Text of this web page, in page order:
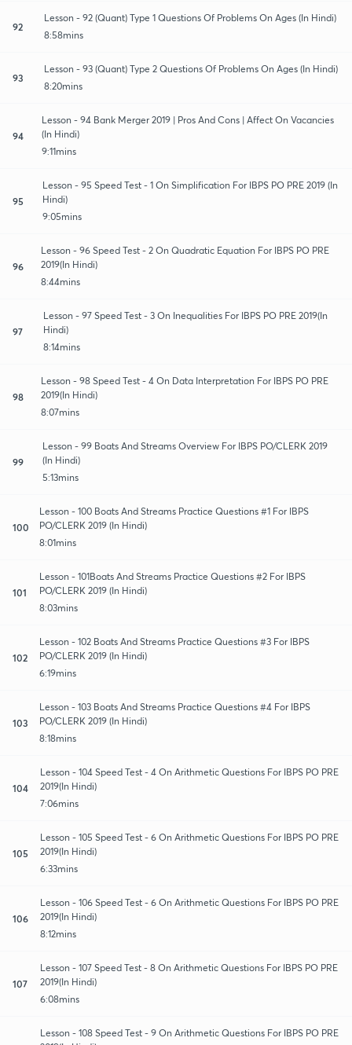
92
Lesson - 92 (Quant) Type 1 Questions Of Problems On Ages (In Hindi)
8:58mins
93
Lesson - 93 (Quant) Type 2 Questions Of Problems On Ages (In Hindi)
8:20mins
94
Lesson - 94 Bank Merger 2019 | Pros And Cons | Affect On Vacancies
(In Hindi)
9:11mins
95
Lesson - 95 Speed Test - 1 On Simplification For IBPS PO PRE 2019 (In
Hindi)
9:05mins
96
Lesson - 96 Speed Test - 2 On Quadratic Equation For IBPS PO PRE
2019(In Hindi)
8:44mins
97
Lesson - 97 Speed Test - 3 On Inequalities For IBPS PO PRE 2019(In
Hindi)
8:14mins
98
Lesson - 98 Speed Test - 4 On Data Interpretation For IBPS PO PRE
2019(In Hindi)
8:07mins
99
Lesson - 99 Boats And Streams Overview For IBPS PO/CLERK 2019
(In Hindi)
5:13mins
100
Lesson - 100 Boats And Streams Practice Questions #1 For IBPS
PO/CLERK 2019 (In Hindi)
8:01mins
101
Lesson - 101Boats And Streams Practice Questions #2 For IBPS
PO/CLERK 2019 (In Hindi)
8:03mins
102
Lesson - 102 Boats And Streams Practice Questions #3 For IBPS
PO/CLERK 2019 (In Hindi)
6:19mins
103
Lesson - 103 Boats And Streams Practice Questions #4 For IBPS
PO/CLERK 2019 (In Hindi)
8:18mins
104
Lesson - 104 Speed Test - 4 On Arithmetic Questions For IBPS PO PRE
2019(In Hindi)
7:06mins
105
Lesson - 105 Speed Test - 6 On Arithmetic Questions For IBPS PO PRE
2019(In Hindi)
6:33mins
106
Lesson - 106 Speed Test - 6 On Arithmetic Questions For IBPS PO PRE
2019(In Hindi)
8:12mins
107
Lesson - 107 Speed Test - 8 On Arithmetic Questions For IBPS PO PRE
2019(In Hindi)
6:08mins
Lesson - 108 Speed Test - 9 On Arithmetic Questions For IBPS PO PRE